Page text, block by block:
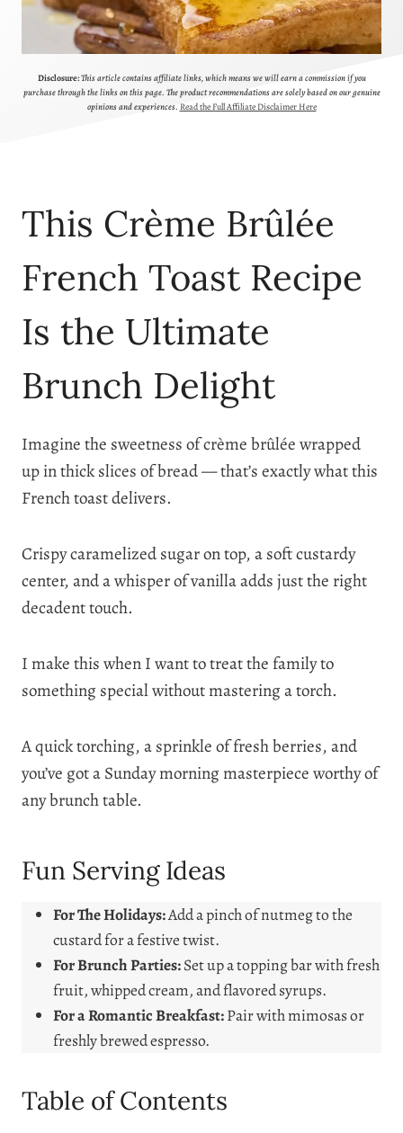
Disclosure:This article contains affiliate links, which means we will earn a commission if you
purchase through the links on this page. The product recommendations are solely based on our genuine
opinions and experiences. Read the Full Affiliate Disclaimer Here
This Crème Brûlée
French Toast Recipe
Is the Ultimate
Brunch Delight
Imagine the sweetness of crème brûlée wrapped
up in thick slices of bread — that’s exactly what this
French toast delivers.
Crispy caramelized sugar on top, a soft custardy
center, and a whisper of vanilla adds just the right
decadent touch.
I make this when I want to treat the family to
something special without mastering a torch.
A quick torching, a sprinkle of fresh berries, and
you’ve got a Sunday morning masterpiece worthy of
any brunch table.
Fun Serving Ideas
For The Holidays:Add a pinch of nutmeg to the
custard for a festive twist.
For Brunch Parties:Set up a topping bar with fresh
fruit, whipped cream, and flavored syrups.
For a Romantic Breakfast:Pair with mimosas or
freshly brewed espresso.
Table of Contents